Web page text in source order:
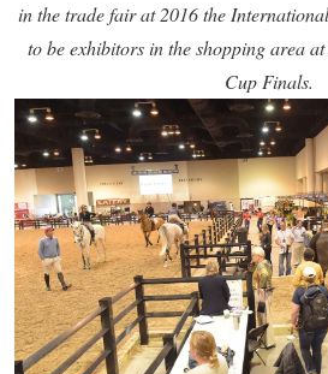
in the trade fair at 2016 the
to be exhibitors in the shopping area
Cup Finals.